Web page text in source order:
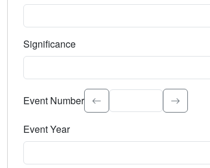
Significance
Select the event significance. Type to search.
Event Number
Event Year